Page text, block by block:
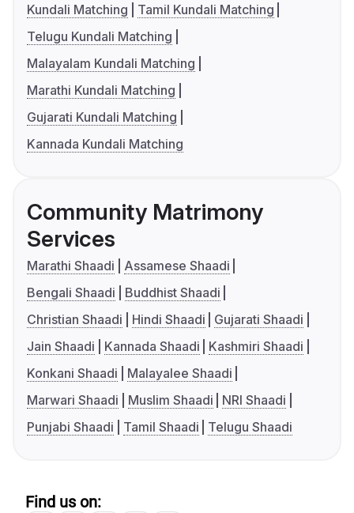
Kundali Matching
Tamil Kundali Matching
Telugu Kundali Matching
Malayalam Kundali Matching
Marathi Kundali Matching
Gujarati Kundali Matching
Kannada Kundali Matching
Community Matrimony
Services
Marathi Shaadi
Assamese Shaadi
Bengali Shaadi
Buddhist Shaadi
Christian Shaadi
Hindi Shaadi
Gujarati Shaadi
Jain Shaadi
Kannada Shaadi
Kashmiri Shaadi
Konkani Shaadi
Malayalee Shaadi
Marwari Shaadi
Muslim Shaadi
NRI Shaadi
Punjabi Shaadi
Tamil Shaadi Telugu Shaadi
Find us on: